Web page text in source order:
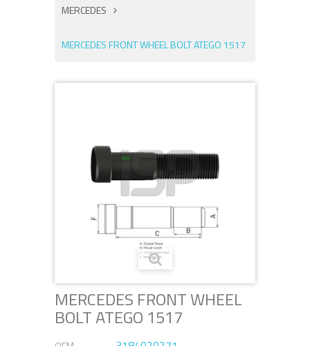
MERCEDES
MERCEDES FRONT WHEEL BOLT ATEGO 1517
MERCEDES FRONT WHEEL
BOLT ATEGO 1517